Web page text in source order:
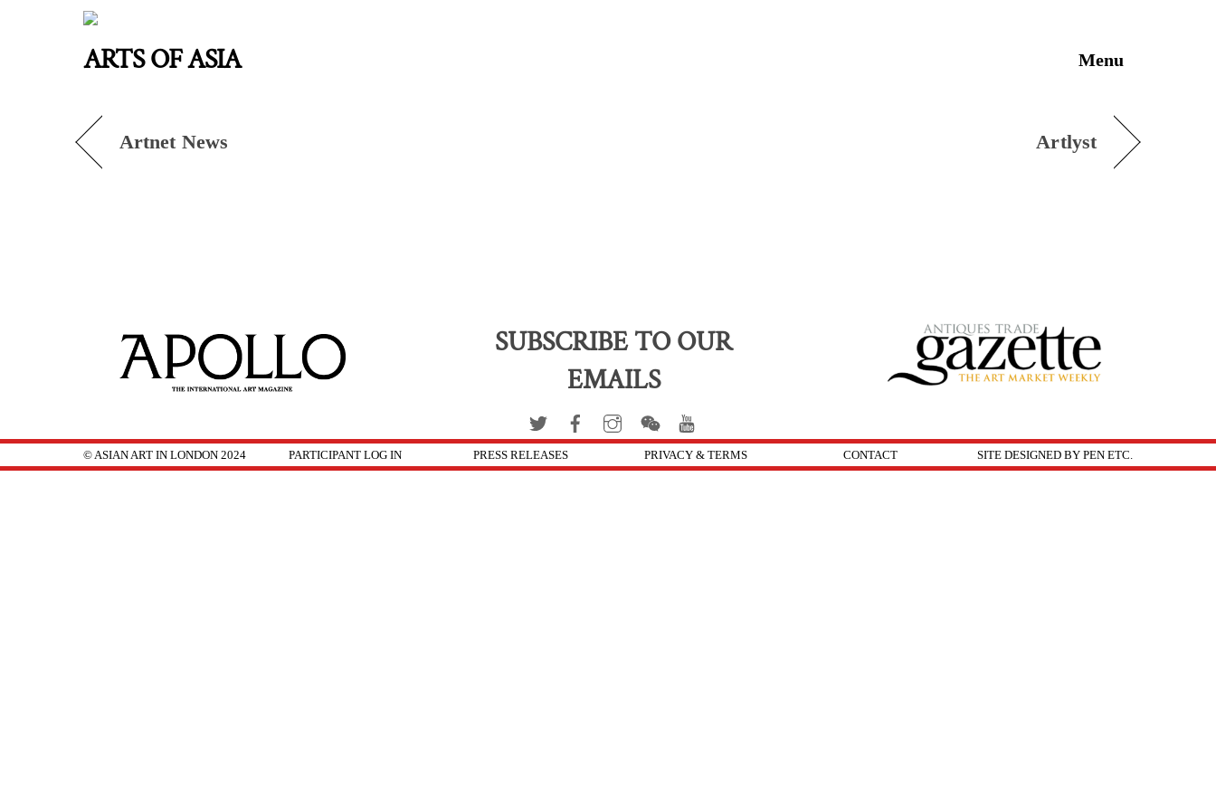
ARTS OF ASIA
Artnet News Artlyst
SUBSCRIBE TO OUR
EMAILS
© ASIAN ART IN LONDON 2024 PARTICIPANT LOG IN PRESS RELEASES PRIVACY & TERMS CONTACT SITE DESIGNED BY PEN ETC.